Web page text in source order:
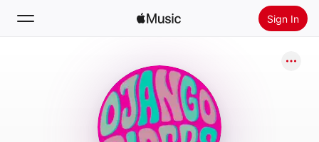
Sign In